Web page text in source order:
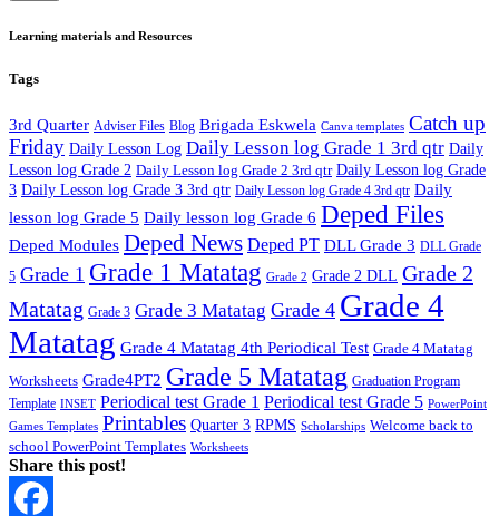
Learning materials and Resources
Tags
3rd Quarter Adviser Files Blog Brigada Eskwela Canva templates Catch up
Friday Daily Lesson Log Daily Lesson log Grade 1 3rd qtr Daily
Lesson log Grade 2 Daily Lesson log Grade 2 3rd qtr Daily Lesson log Grade
3 Daily Lesson log Grade 3 3rd qtr Daily Lesson log Grade 4 3rd qtr Daily
lesson log Grade 5 Daily lesson log Grade 6 Deped Files
Deped Modules Deped News Deped PT DLL Grade 3 DLL Grade
5 Grade 1 Grade 1 Matatag Grade 2 Grade 2 DLL Grade 2
Matatag Grade 3 Grade 3 Matatag Grade 4 Grade 4
Matatag Grade 4 Matatag 4th Periodical Test Grade 4 Matatag
Worksheets Grade4PT2 Grade 5 Matatag Graduation Program
Template INSET Periodical test Grade 1 Periodical test Grade 5 PowerPoint
Games Templates Printables Quarter 3 RPMS Scholarships Welcome back to
school PowerPoint Templates Worksheets
Share this post!